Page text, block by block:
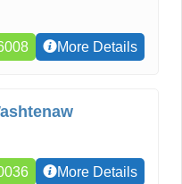
More Details
More Details